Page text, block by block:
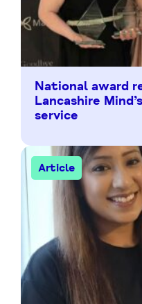
National award
Lancashire
service
Article